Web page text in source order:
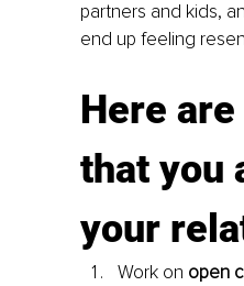
partners and kids,
end up feeling
Here
that you
your
Work on open